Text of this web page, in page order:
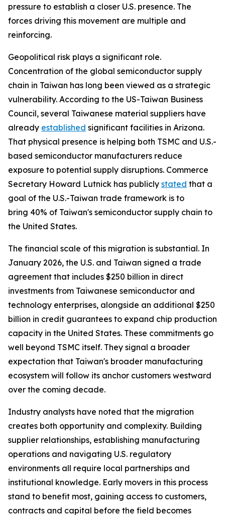
pressure to establish a closer U.S. presence. The
forces driving this movement are multiple and
reinforcing.
Geopolitical risk plays a significant role.
Concentration of the global semiconductor supply
chain in Taiwan has long been viewed as a strategic
vulnerability. According to the US-Taiwan Business
Council, several Taiwanese material suppliers have
already established significant facilities in Arizona.
That physical presence is helping both TSMC and U.S.-
based semiconductor manufacturers reduce
exposure to potential supply disruptions. Commerce
Secretary Howard Lutnick has publicly stated that a
goal of the U.S.-Taiwan trade framework is to
bring 40% of Taiwan's semiconductor supply chain to
the United States.
The financial scale of this migration is substantial. In
January 2026, the U.S. and Taiwan signed a trade
agreement that includes $250 billion in direct
investments from Taiwanese semiconductor and
technology enterprises, alongside an additional $250
billion in credit guarantees to expand chip production
capacity in the United States. These commitments go
well beyond TSMC itself. They signal a broader
expectation that Taiwan's broader manufacturing
ecosystem will follow its anchor customers westward
over the coming decade.
Industry analysts have noted that the migration
creates both opportunity and complexity. Building
supplier relationships, establishing manufacturing
operations and navigating U.S. regulatory
environments all require local partnerships and
institutional knowledge. Early movers in this process
stand to benefit most, gaining access to customers,
contracts and capital before the field becomes